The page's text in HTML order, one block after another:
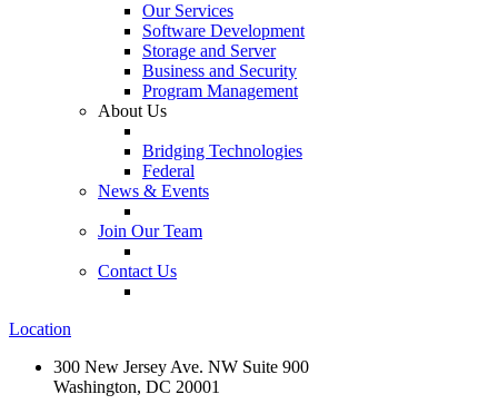
Our Services
Software Development
Storage and Server
Business and Security
Program Management
About Us
Bridging Technologies
Federal
News & Events
Join Our Team
Contact Us
Location
300 New Jersey Ave. NW Suite 900
Washington, DC 20001